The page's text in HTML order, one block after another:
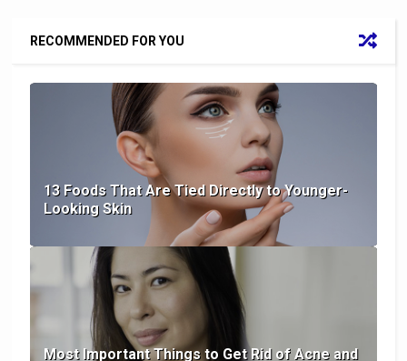
RECOMMENDED FOR YOU
13 Foods That Are Tied Directly to Younger-
Looking Skin
Most Important Things to Get Rid of Acne and